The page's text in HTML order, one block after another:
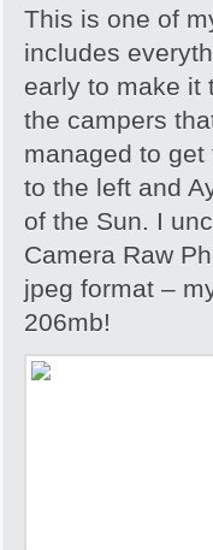
This is one of
includes
early to make it
the campers
managed to
to the left and
of the Sun. I
Camera Raw
jpeg format –
206mb!